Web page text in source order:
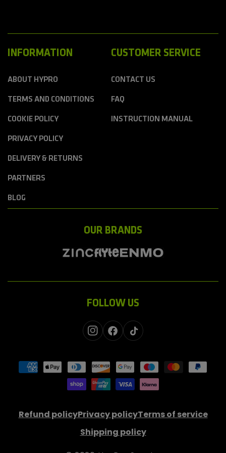
INFORMATION
ABOUT HYPRO
TERMS AND CONDITIONS
COOKIE POLICY
PRIVACY POLICY
DELIVERY & RETURNS
PARTNERS
BLOG
CUSTOMER SERVICE
CONTACT US
FAQ
INSTRUCTION MANUAL
OUR BRANDS
FOLLOW US
InstagramFacebook
TikTok
Payment
methods
Refund policyPrivacy policyTerms of service
Shipping policy